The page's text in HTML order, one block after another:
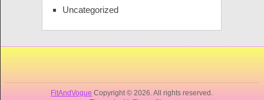
Uncategorized
FitAndVogue Copyright © 2026. All rights reserved.